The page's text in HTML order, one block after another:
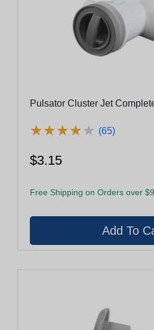
Pulsator Cluster Jet
★★★★★
★★★★★ (65)
$3.15
Free Shipping on Orders over